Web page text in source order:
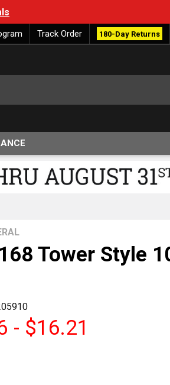
Track Order 180-Day Returns
Tower Style
- $16.21